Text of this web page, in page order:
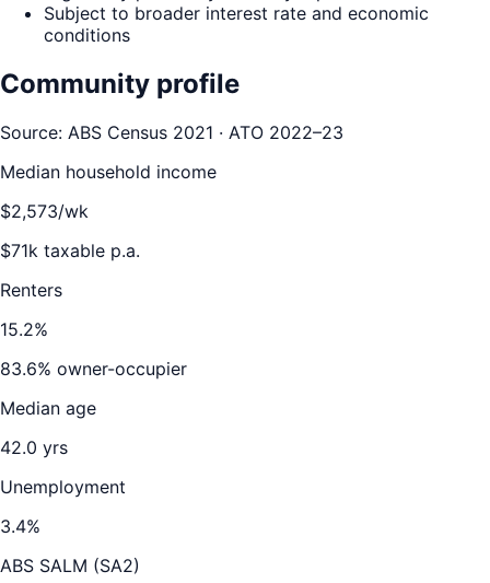
Subject to broader interest rate and economic
conditions
Community profile
Source: ABS Census 2021 · ATO 2022–23
Median household income
$2,573/wk
$71k taxable p.a.
Renters
15.2%
83.6% owner-occupier
Median age
42.0 yrs
Unemployment
3.4%
ABS SALM (SA2)